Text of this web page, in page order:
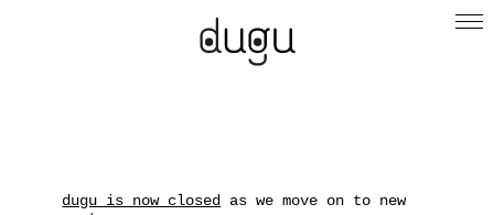
dugu is now closed as we move on to new